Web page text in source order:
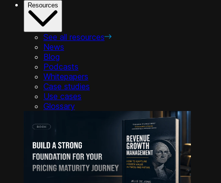
Resources
See all resources
News
Blog
Podcasts
Whitepapers
Case studies
Use cases
Glossary